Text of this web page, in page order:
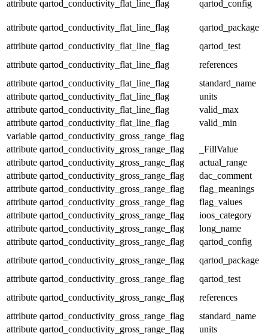
attribute qartod_conductivity_flat_line_flag qartod_config
attribute qartod_conductivity_flat_line_flag
qartod_package
attribute qartod_conductivity_flat_line_flag
qartod_test
attribute qartod_conductivity_flat_line_flag
references
attribute qartod_conductivity_flat_line_flag
standard_name
attribute qartod_conductivity_flat_line_flag
units
attribute qartod_conductivity_flat_line_flag
valid_max
attribute qartod_conductivity_flat_line_flag
valid_min
variable qartod_conductivity_gross_range_flag
attribute qartod_conductivity_gross_range_flag
_FillValue
attribute qartod_conductivity_gross_range_flag
actual_range
attribute qartod_conductivity_gross_range_flag
dac_comment
attribute qartod_conductivity_gross_range_flag
flag_meanings
attribute qartod_conductivity_gross_range_flag
flag_values
attribute qartod_conductivity_gross_range_flag
ioos_category
attribute qartod_conductivity_gross_range_flag
long_name
attribute qartod_conductivity_gross_range_flag
qartod_config
attribute qartod_conductivity_gross_range_flag
qartod_package
attribute qartod_conductivity_gross_range_flag
qartod_test
attribute qartod_conductivity_gross_range_flag
references
attribute qartod_conductivity_gross_range_flag
standard_name
attribute qartod_conductivity_gross_range_flag units